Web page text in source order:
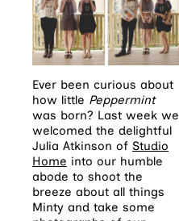
Ever been curious about
how little Peppermint
was born? Last week we
welcomed the delightful
Julia Atkinson of Studio
Home into our humble
abode to shoot the
breeze about all things
Minty and take some